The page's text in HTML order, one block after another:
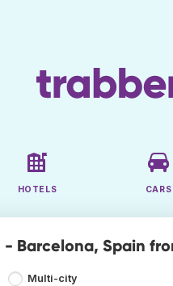
HOTELS CARS
Barcelona, Spain
Multi-city